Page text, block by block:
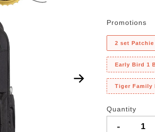
Promotions
2 set
Early Bird 1
Tiger Family
Quantity
-